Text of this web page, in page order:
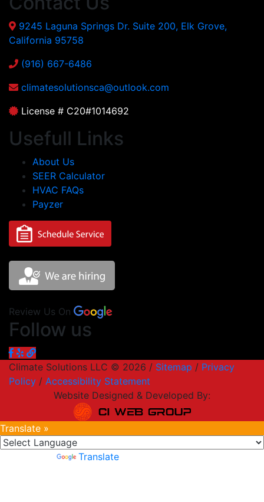
9245 Laguna Springs Dr. Suite 200, Elk Grove,
California 95758
(916) 667-6486
climatesolutionsca@outlook.com
License # C20#1014692
Usefull Links
About Us
SEER Calculator
HVAC FAQs
Payzer
Review Us On
Follow us
Climate Solutions LLC © 2026 / Sitemap / Privacy
Policy / Accessibility Statement
Website Designed & Developed By:
Translate »
Translate